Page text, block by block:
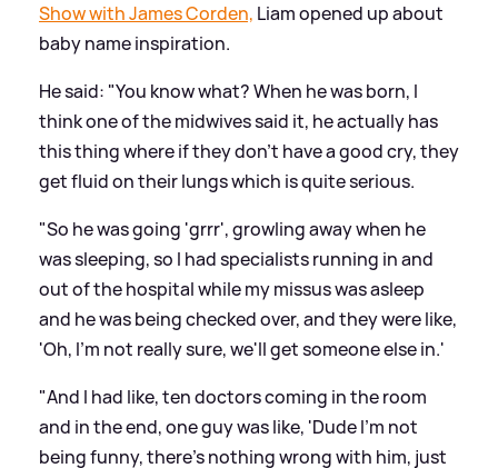
Show with James Corden, Liam opened up about
baby name inspiration.
He said: "You know what? When he was born, I
think one of the midwives said it, he actually has
this thing where if they don't have a good cry, they
get fluid on their lungs which is quite serious.
"So he was going 'grrr', growling away when he
was sleeping, so I had specialists running in and
out of the hospital while my missus was asleep
and he was being checked over, and they were like,
'Oh, I'm not really sure, we'll get someone else in.'
"And I had like, ten doctors coming in the room
and in the end, one guy was like, 'Dude I'm not
being funny, there's nothing wrong with him, just